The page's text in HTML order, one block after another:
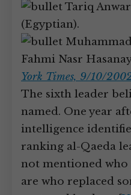
Tariq
(Egyptian).
Fahmi Nasr
York Times, 9/10/
The sixth leader
named. One year
intelligence
ranking al-Qaeda
not mentioned who
are who replaced